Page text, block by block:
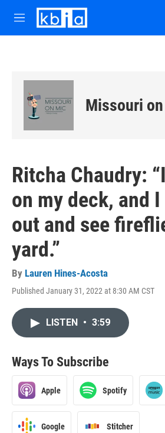
Skip to main content
M
e
Missouri
Ritcha Chaudry:
on my deck, and
out and see
yard.”
By Lauren Hines-Acosta
Published January 31, 2022 at 8:30 AM CST
LISTEN • 3:59
Ways To Subscribe
Apple Spotify
Google Stitcher